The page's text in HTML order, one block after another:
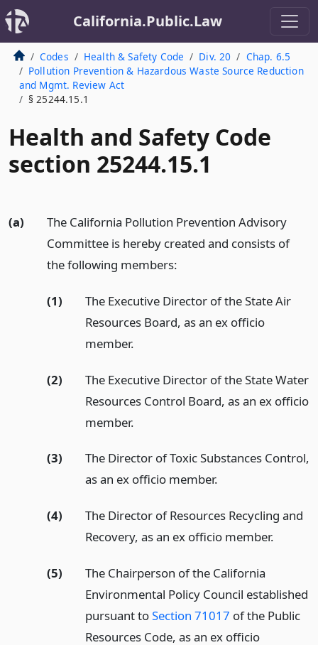
California.Public.Law
Codes Health & Safety Code Div. 20
Chap. 6.5
Pollution Prevention & Hazardous Waste Source Reduction
and Mgmt. Review Act
§ 25244.15.1
Health and Safety Code
section 25244.15.1
(a)
The California Pollution Prevention Advisory
Committee is hereby created and consists of
the following members:
(1)
The Executive Director of the State Air
Resources Board, as an ex officio
member.
(2)
The Executive Director of the State Water
Resources Control Board, as an ex officio
member.
(3)
The Director of Toxic Substances Control,
as an ex officio member.
(4)
The Director of Resources Recycling and
Recovery, as an ex officio member.
(5)
The Chairperson of the California
Environmental Policy Council established
pursuant toSection 71017 of the Public
Resources Code, as an ex officio